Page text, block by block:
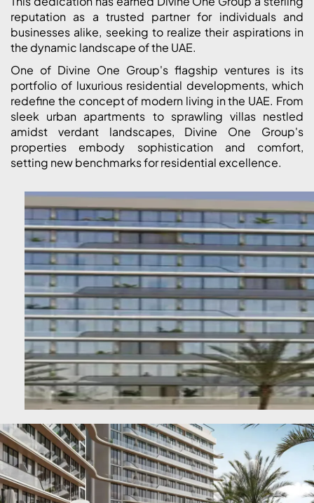
PALM JEBEL ALI
reputation as a trusted partner for individuals and
businesses alike, seeking to realize their aspirations in
the dynamic landscape of the UAE.
One of Divine One Group's flagship ventures is its
portfolio of luxurious residential developments, which
redefine the concept of modern living in the UAE. From
sleek urban apartments to sprawling villas nestled
amidst verdant landscapes, Divine One Group's
properties embody sophistication and comfort,
setting new benchmarks for residential excellence.